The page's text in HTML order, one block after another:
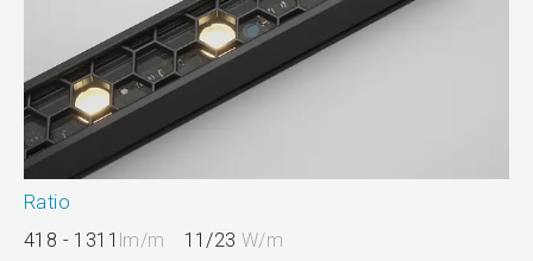
Ratio
418 - 1311 lm/m 11/23W/m